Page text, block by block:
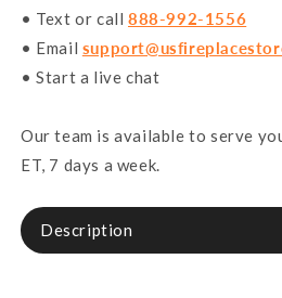
• Text or call 888-992-1556
• Email
• Start a live chat
Our team is available to serve
ET, 7 days a week.
Description